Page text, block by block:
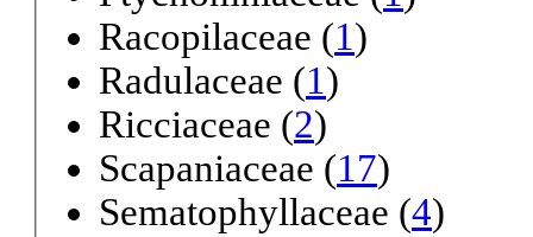
Racopilaceae (1)
Radulaceae (1)
Ricciaceae (2)
Scapaniaceae (17)
Sematophyllaceae (4)